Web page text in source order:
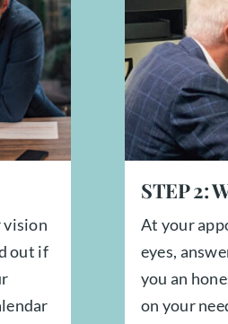
vision
out if
STEP2:
At your
eyes,
you an
on your